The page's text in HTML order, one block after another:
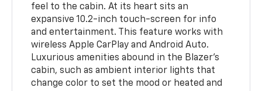
feel to the cabin. At its heart sits an
expansive 10.2-inch touch-screen for info
and entertainment. This feature works with
wireless Apple CarPlay and Android Auto.
Luxurious amenities abound in the Blazer's
cabin, such as ambient interior lights that
change color to set the mood or heated and